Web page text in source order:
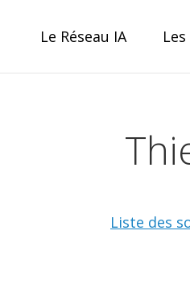
Le Réseau IA
le collectif IA pour la
Liste des